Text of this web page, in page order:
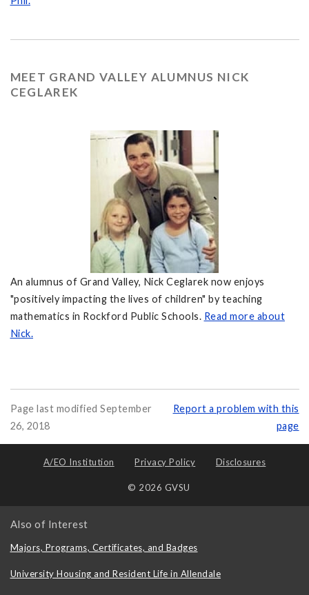
MEET GRAND VALLEY ALUMNUS NICK
CEGLAREK
An alumnus of Grand Valley, Nick Ceglarek now enjoys
"positively impacting the lives of children" by teaching
mathematics in Rockford Public Schools. Read more about
Nick.
Page last modified September
26, 2018
Report a problem with this
page
A/EO Institution Privacy Policy Disclosures
© 2026 GVSU
Also of Interest
Majors, Programs, Certificates, and Badges
University Housing and Resident Life in Allendale